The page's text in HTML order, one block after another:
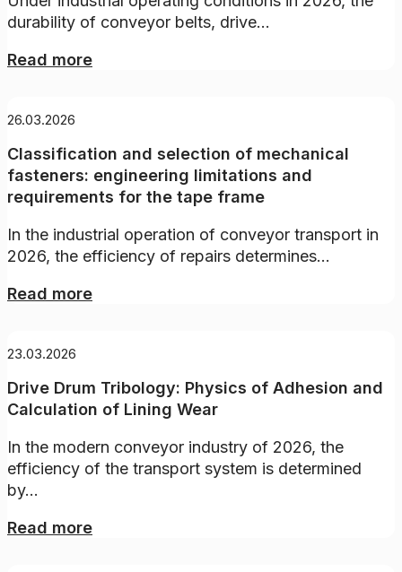
durability of conveyor belts, drive...
Read more
26.03.2026
Classification and selection of mechanical
fasteners: engineering limitations and
requirements for the tape frame
In the industrial operation of conveyor transport in
2026, the efficiency of repairs determines...
Read more
23.03.2026
Drive Drum Tribology: Physics of Adhesion and
Calculation of Lining Wear
In the modern conveyor industry of 2026, the
efficiency of the transport system is determined
by...
Read more